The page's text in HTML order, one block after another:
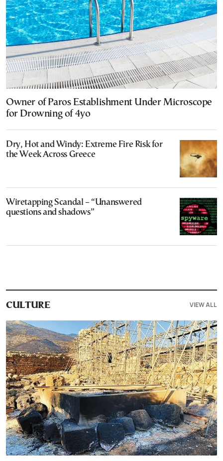
Owner of Paros Establishment Under Microscope
for Drowning of 4yo
Dry, Hot and Windy: Extreme Fire Risk for
the Week Across Greece
Wiretapping Scandal – “Unanswered
questions and shadows”
CULTURE VIEW ALL